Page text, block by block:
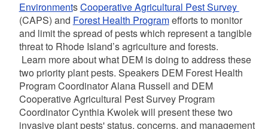
EnvironmentsCooperative Agricultural Pest Survey
(CAPS) and Forest Health Programefforts to monitor
and limit the spread of pests which represent a tangible
threat to Rhode Island’s agriculture and forests.
Learn more about what DEM is doing to address these
two priority plant pests. Speakers DEM Forest Health
Program Coordinator Alana Russell and DEM
Cooperative Agricultural Pest Survey Program
Coordinator Cynthia Kwolek will present these two
invasive plant pests' status, concerns, and management